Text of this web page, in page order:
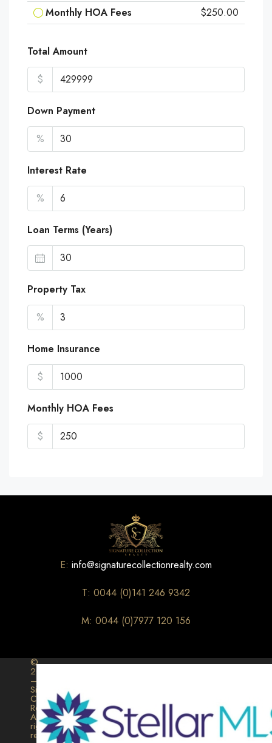
Monthly HOA Fees $250.00
Total Amount
$
Down Payment
%
Interest Rate
%
Loan Terms (Years)
Property Tax
%
Home Insurance
$
Monthly HOA Fees
$
E: info@signaturecollectionrealty.com
T: 0044 (0)141 246 9342
M: 0044 (0)7977 120 156
©
2026
–
Signature
Collection
Realty.
All
rights
reserved.